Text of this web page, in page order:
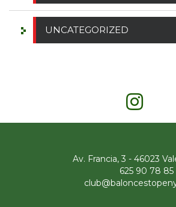
UNCATEGORIZED
Av. Francia, 3 - 46023
625 90 78 85